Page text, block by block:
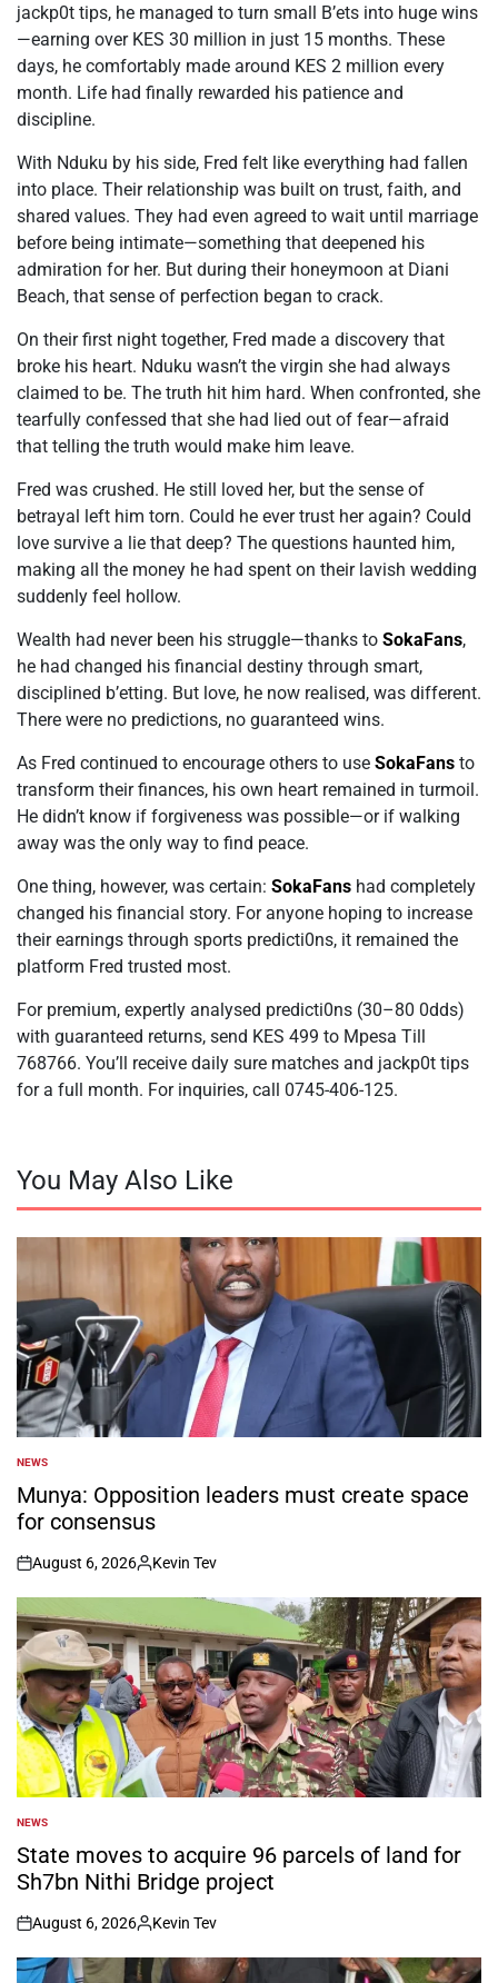
jackp0t tips, he managed to turn small B’ets into huge wins
—earning over KES 30 million in just 15 months. These
days, he comfortably made around KES 2 million every
month. Life had finally rewarded his patience and
discipline.
With Nduku by his side, Fred felt like everything had fallen
into place. Their relationship was built on trust, faith, and
shared values. They had even agreed to wait until marriage
before being intimate—something that deepened his
admiration for her. But during their honeymoon at Diani
Beach, that sense of perfection began to crack.
On their first night together, Fred made a discovery that
broke his heart. Nduku wasn’t the virgin she had always
claimed to be. The truth hit him hard. When confronted, she
tearfully confessed that she had lied out of fear—afraid
that telling the truth would make him leave.
Fred was crushed. He still loved her, but the sense of
betrayal left him torn. Could he ever trust her again? Could
love survive a lie that deep? The questions haunted him,
making all the money he had spent on their lavish wedding
suddenly feel hollow.
Wealth had never been his struggle—thanks to SokaFans,
he had changed his financial destiny through smart,
disciplined b’etting. But love, he now realised, was different.
There were no predictions, no guaranteed wins.
As Fred continued to encourage others to use SokaFans to
transform their finances, his own heart remained in turmoil.
He didn’t know if forgiveness was possible—or if walking
away was the only way to find peace.
One thing, however, was certain: SokaFans had completely
changed his financial story. For anyone hoping to increase
their earnings through sports predicti0ns, it remained the
platform Fred trusted most.
For premium, expertly analysed predicti0ns (30–80 0dds)
with guaranteed returns, send KES 499 to Mpesa Till
768766. You’ll receive daily sure matches and jackp0t tips
for a full month. For inquiries, call 0745-406-125.
You May Also Like
POSTED
IN
NEWS
Munya: Opposition leaders must create space
for consensus
on
August 6, 2026
Posted
by
Kevin Tev
POSTED
IN
NEWS
State moves to acquire 96 parcels of land for
Sh7bn Nithi Bridge project
on
August 6, 2026
Posted
by
Kevin Tev